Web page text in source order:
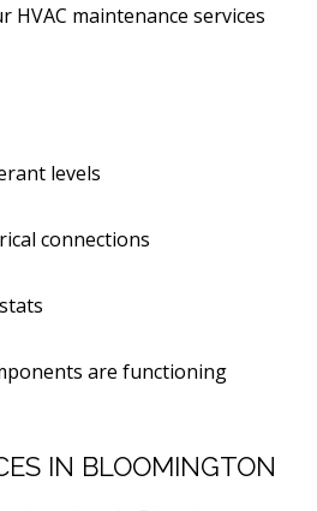
HVAC maintenance services
levels
connections
are functioning
IN BLOOMINGTON